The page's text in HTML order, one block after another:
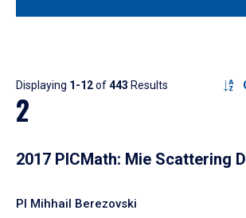
Results
Displaying 1-12of443 Results
2
2017 PICMath: Mie Scattering
PI Mihhail Berezovski